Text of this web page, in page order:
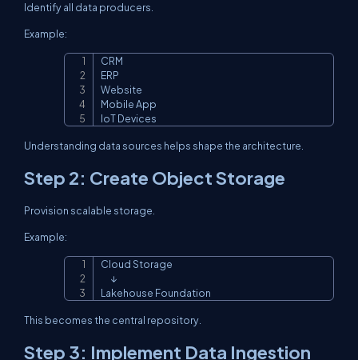
Identify all data producers.
Example:
CRM
ERP
Website
Mobile App
IoT Devices
Understanding data sources helps shape the architecture.
Step 2: Create Object Storage
Provision scalable storage.
Example:
Cloud Storage
      ↓
Lakehouse Foundation
This becomes the central repository.
Step 3: Implement Data Ingestion